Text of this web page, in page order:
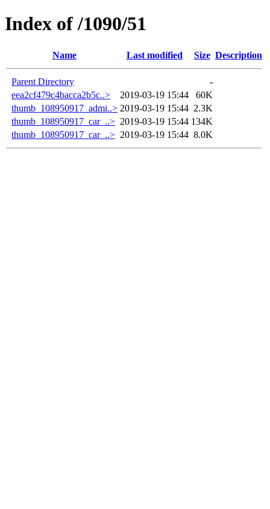
Index of /1090/51
Name Last modified Size Description
Parent Directory
-
eea2cf479c4bacca2b5c..>
2019-03-19 15:44
60K
thumb_108950917_admi..> 2019-03-19 15:44 2.3K
thumb_108950917_car_..> 2019-03-19 15:44 134K
thumb_108950917_car_..> 2019-03-19 15:44 8.0K